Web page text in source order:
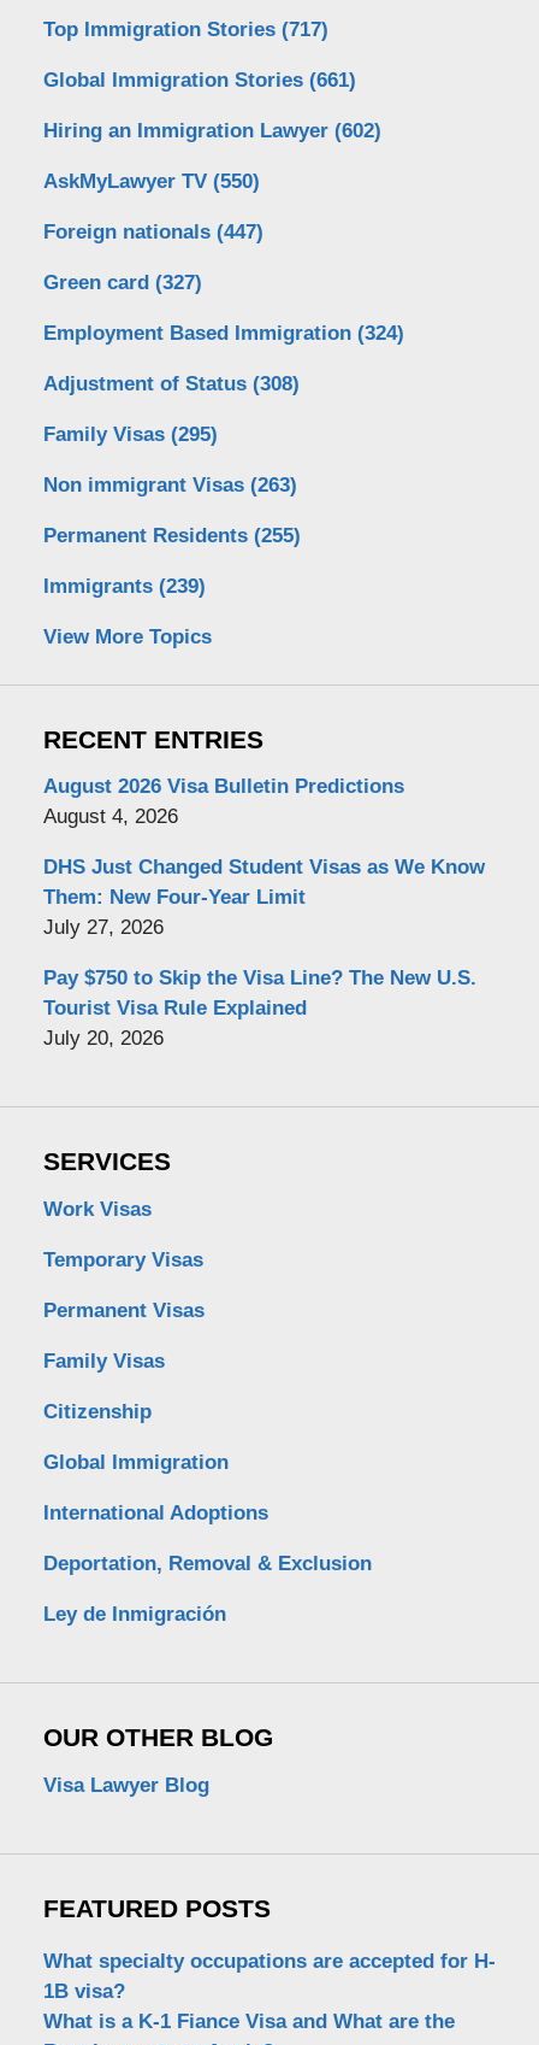
Top Immigration Stories (717)
Global Immigration Stories (661)
Hiring an Immigration Lawyer (602)
AskMyLawyer TV (550)
Foreign nationals (447)
Green card (327)
Employment Based Immigration (324)
Adjustment of Status (308)
Family Visas (295)
Non immigrant Visas (263)
Permanent Residents (255)
Immigrants (239)
View More Topics
RECENT ENTRIES
August 2026 Visa Bulletin Predictions
August 4, 2026
DHS Just Changed Student Visas as We Know
Them: New Four-Year Limit
July 27, 2026
Pay $750 to Skip the Visa Line? The New U.S.
Tourist Visa Rule Explained
July 20, 2026
SERVICES
Work Visas
Temporary Visas
Permanent Visas
Family Visas
Citizenship
Global Immigration
International Adoptions
Deportation, Removal & Exclusion
Ley de Inmigración
OUR OTHER BLOG
Visa Lawyer Blog
FEATURED POSTS
What specialty occupations are accepted for H-
1B visa?
What is a K-1 Fiance Visa and What are the